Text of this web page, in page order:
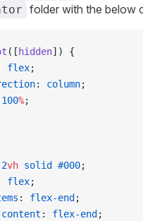
folder with the below
([ hidden]) {
flex;
: column;
100%;
2vh solid #000;
flex;
: flex-end ;
: flex-end ;